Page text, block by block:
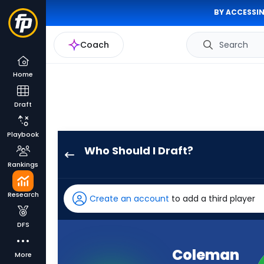
BY
Coach Search
Home
Draft
Playbook
Rankings
Research
DFS
More
Who Should I Draft?
has
100
percent
Create an account to add a third player
Coleman